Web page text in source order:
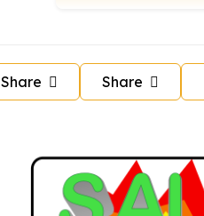
Share Share